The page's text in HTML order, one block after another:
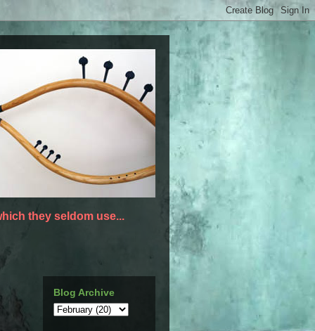
they seldom use...
Blog Archive